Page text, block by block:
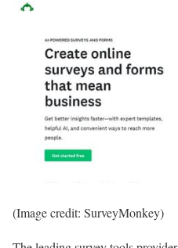
(Image credit: SurveyMonkey)